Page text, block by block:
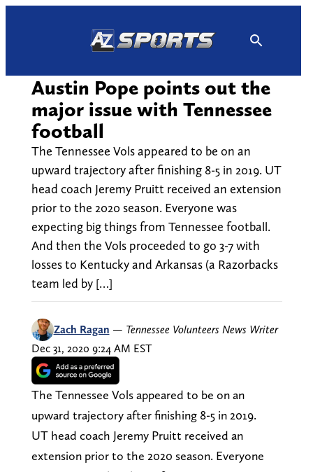
Austin Pope points out the
major issue with Tennessee
football
The Tennessee Vols appeared to be on an
upward trajectory after finishing 8-5 in 2019. UT
head coach Jeremy Pruitt received an extension
prior to the 2020 season. Everyone was
expecting big things from Tennessee football.
And then the Vols proceeded to go 3-7 with
losses to Kentucky and Arkansas (a Razorbacks
team led by […]
Zach Ragan — Tennessee Volunteers News Writer
Dec 31, 2020 9:24 AM EST
The Tennessee Vols appeared to be on an
upward trajectory after finishing 8-5 in 2019.
UT head coach Jeremy Pruitt received an
extension prior to the 2020 season. Everyone